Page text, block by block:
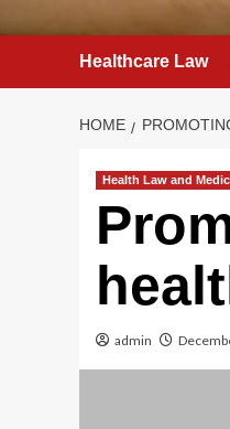
Healthcare Law
HOME
Health Law and
admin